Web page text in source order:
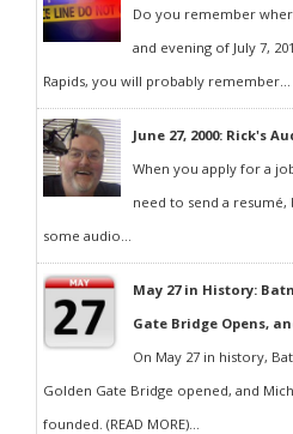
Do you remember
and evening of July 7,
Rapids, you will probably remember...
June 27, 2000: Rick's
When you apply for a
need to send a
some audio...
May 27 in History:
Gate Bridge Opens,
On May 27 in history,
Golden Gate Bridge opened, and
founded. (READ MORE)...